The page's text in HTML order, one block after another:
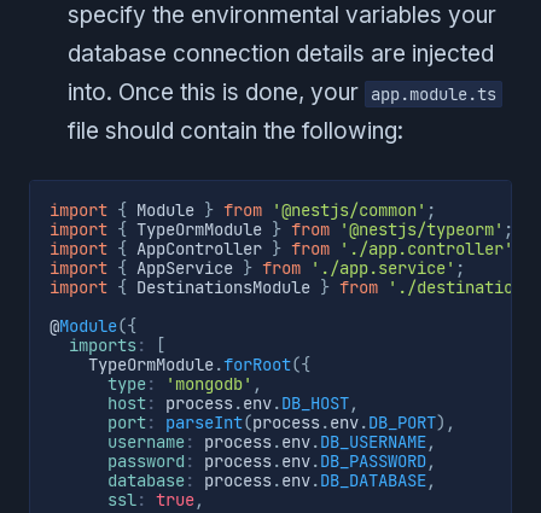
specify the environmental variables your
database connection details are injected
into. Once this is done, your
app.module.ts
file should contain the following:
import { Module } from '@nestjs/common' ;
import { TypeOrmModule } from '@nestjs/typeorm' ;
import { AppController } from './app.controller'
import { AppService } from './app.service' ;
import { DestinationsModule } from
'./destinations/
@Module({
imports:
    TypeOrmModule
.forRoot({
type: 'mongodb' ,
host: process.env.DB_HOST,
port: parseInt(process.env.DB_PORT) ,
username: process.env.DB_USERNAME,
password : process.env.DB_PASSWORD,
database: process.env.DB_DATABASE,
ssl: true,